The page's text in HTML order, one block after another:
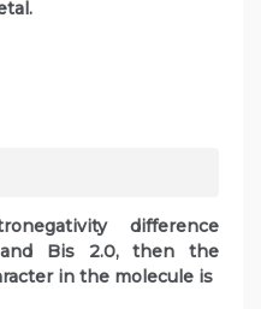
difference
Bis 2.0, then the
in the molecule is